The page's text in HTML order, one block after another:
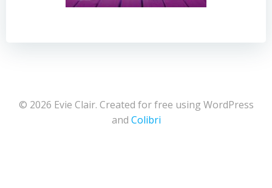
© 2026 Evie Clair. Created for free using WordPress
and Colibri